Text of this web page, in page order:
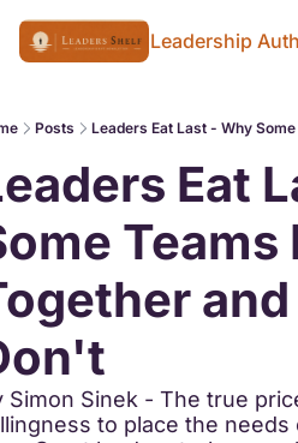
Home Page For Leadership
Posts Leaders Eat Last - Why
Eat
Teams
Simon Sinek - The true
to place the